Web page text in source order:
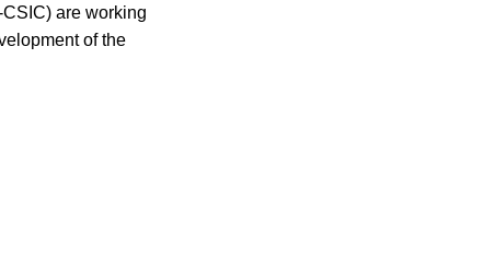
are working
of the